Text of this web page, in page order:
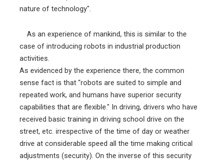
nature of technology".
As an experience of mankind, this is similar to the
case of introducing robots in industrial production
activities.
As evidenced by the experience there, the common
sense fact is that "robots are suited to simple and
repeated work, and humans have superior security
capabilities that are flexible." In driving, drivers who have
received basic training in driving school drive on the
street, etc. irrespective of the time of day or weather
drive at considerable speed all the time making critical
adjustments (security). On the inverse of this security